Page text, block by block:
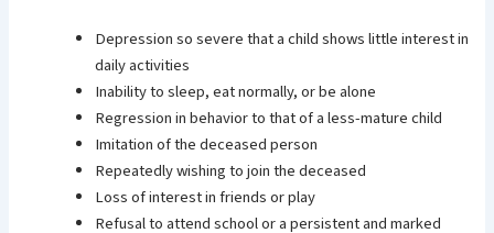
Depression so severe that a child shows little interest in
daily activities
Inability to sleep, eat normally, or be alone
Regression in behavior to that of a less-mature child
Imitation of the deceased person
Repeatedly wishing to join the deceased
Loss of interest in friends or play
Refusal to attend school or a persistent and marked